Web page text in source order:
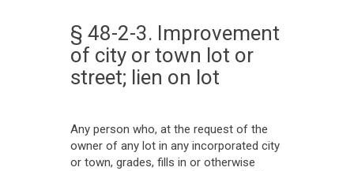
§ 48-2-3. Improvement
of city or town lot or
street; lien on lot
Any person who, at the request of the
owner of any lot in any incorporated city
or town, grades, fills in or otherwise